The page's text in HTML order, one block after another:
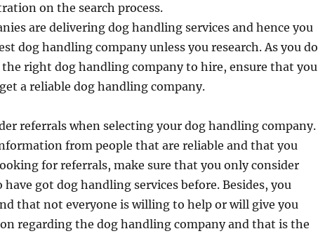
on the search process.
are delivering dog handling services and hence you
dog handling company unless you research. As you do
the right dog handling company to hire, ensure that you
a reliable dog handling company.
referrals when selecting your dog handling company.
from people that are reliable and that you
for referrals, make sure that you only consider
got dog handling services before. Besides, you
that not everyone is willing to help or will give you
regarding the dog handling company and that is the